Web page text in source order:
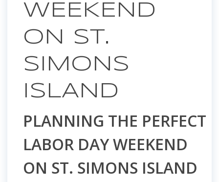
WEEKEND
ON ST.
SIMONS
ISLAND
PLANNING THE PERFECT
LABOR DAY WEEKEND
ON ST. SIMONS ISLAND